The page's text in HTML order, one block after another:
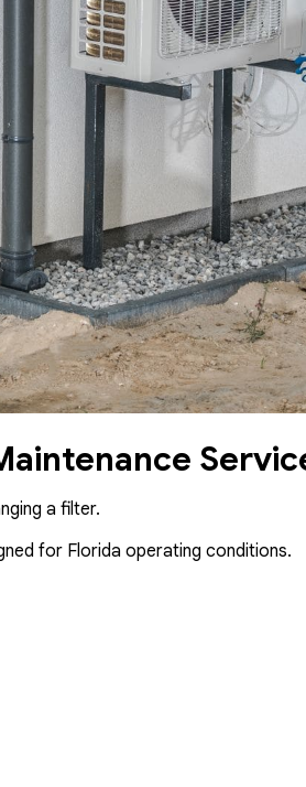
a filter.
for Florida operating conditions.